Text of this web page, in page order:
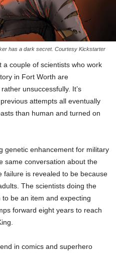
has a dark secret. Courtesy Kickstarter
a couple of scientists who work
in Fort Worth are
unsuccessfully. It’s
attempts all eventually
than human and turned on
genetic enhancement for military
same conversation about the
failure is revealed to be because
The scientists doing the
be an item and expecting
forward eight years to reach
in comics and superhero